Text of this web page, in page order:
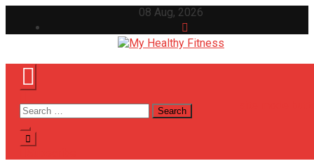
content
08 Aug, 2026
My Healthy Fitness
All About Latest Health News
Search
for: